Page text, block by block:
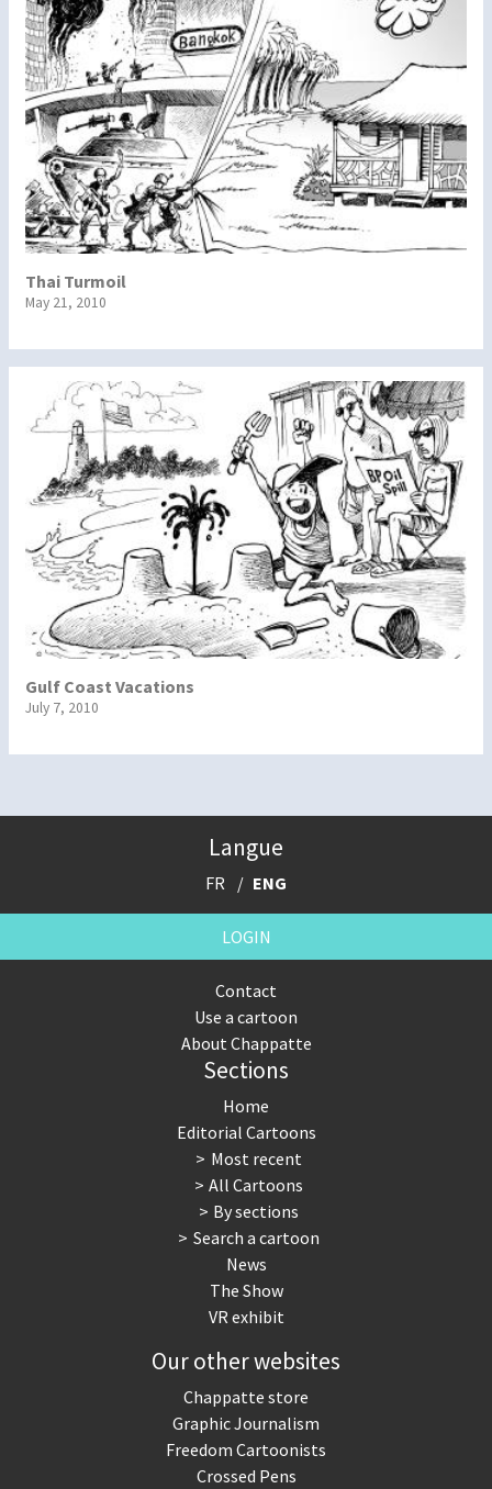
Thai Turmoil
May 21, 2010
Gulf Coast Vacations
July 7, 2010
Langue
FR ENG
LOGIN
Contact
Use a cartoon
About Chappatte
Sections
Home
Editorial Cartoons
Most recent
All Cartoons
By sections
Search a cartoon
News
The Show
VR exhibit
Our other websites
Chappatte store
Graphic Journalism
Freedom Cartoonists
Crossed Pens